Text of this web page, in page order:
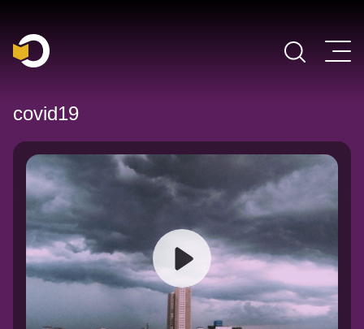
Main Navigation
covid19